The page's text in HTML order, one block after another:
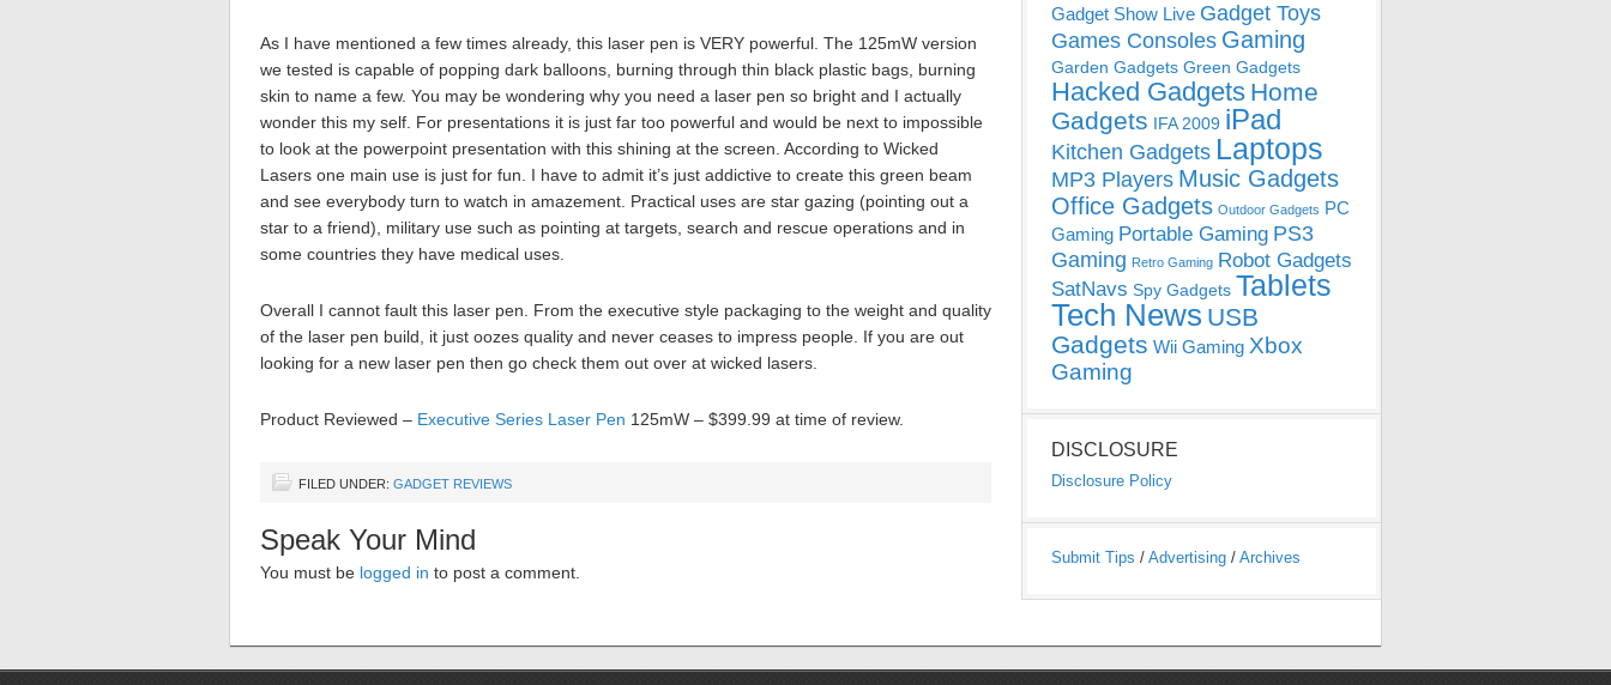
As I have mentioned a few times already, this laser pen is VERY powerful. The 125mW version
we tested is capable of popping dark balloons, burning through thin black plastic bags, burning
skin to name a few. You may be wondering why you need a laser pen so bright and I actually
wonder this my self. For presentations it is just far too powerful and would be next to impossible
to look at the powerpoint presentation with this shining at the screen. According to Wicked
Lasers one main use is just for fun. I have to admit it’s just addictive to create this green beam
and see everybody turn to watch in amazement. Practical uses are star gazing (pointing out a
star to a friend), military use such as pointing at targets, search and rescue operations and in
some countries they have medical uses.
Overall I cannot fault this laser pen. From the executive style packaging to the weight and quality
of the laser pen build, it just oozes quality and never ceases to impress people. If you are out
looking for a new laser pen then go check them out over at wicked lasers.
Product Reviewed – Executive Series Laser Pen 125mW – $399.99 at time of review.
FILED UNDER: GADGET REVIEWS
Speak Your Mind
You must be logged in to post a comment.
Gadget Show Live Gadget Toys
Games Consoles Gaming
Garden Gadgets Green Gadgets
Hacked Gadgets Home
Gadgets IFA 2009 iPad
Kitchen Gadgets Laptops
MP3 Players Music Gadgets
Office Gadgets Outdoor Gadgets PC
Gaming Portable Gaming PS3
Gaming Retro Gaming Robot Gadgets
SatNavs Spy Gadgets Tablets
Tech News USB
Gadgets Wii Gaming Xbox
Gaming
DISCLOSURE
Disclosure Policy
Submit Tips / Advertising / Archives